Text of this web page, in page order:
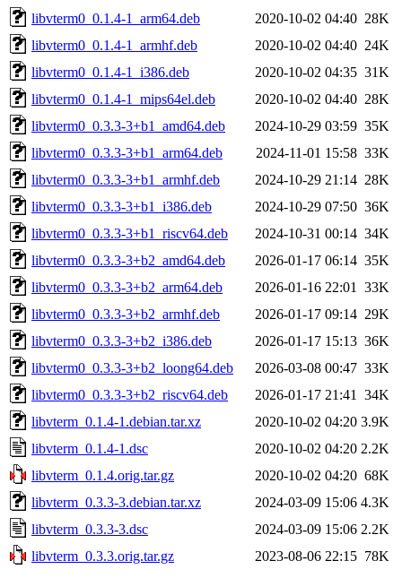
libvterm0_0.1.4-1_arm64.deb
2020-10-02 04:40 28K
libvterm0_0.1.4-1_armhf.deb
2020-10-02 04:40 24K
libvterm0_0.1.4-1_i386.deb
2020-10-02 04:35 31K
libvterm0_0.1.4-1_mips64el.deb
2020-10-02 04:40 28K
libvterm0_0.3.3-3+b1_amd64.deb
2024-10-29 03:59 35K
libvterm0_0.3.3-3+b1_arm64.deb
2024-11-01 15:58 33K
libvterm0_0.3.3-3+b1_armhf.deb
2024-10-29 21:14 28K
libvterm0_0.3.3-3+b1_i386.deb
2024-10-29 07:50 36K
libvterm0_0.3.3-3+b1_riscv64.deb
2024-10-31 00:14 34K
libvterm0_0.3.3-3+b2_amd64.deb
2026-01-17 06:14 35K
libvterm0_0.3.3-3+b2_arm64.deb
2026-01-16 22:01
33K
libvterm0_0.3.3-3+b2_armhf.deb
2026-01-17 09:14 29K
libvterm0_0.3.3-3+b2_i386.deb
2026-01-17 15:13 36K
libvterm0_0.3.3-3+b2_loong64.deb
2026-03-08 00:47 33K
libvterm0_0.3.3-3+b2_riscv64.deb
2026-01-17 21:41
34K
libvterm_0.1.4-1.debian.tar.xz
2020-10-02 04:20 3.9K
libvterm_0.1.4-1.dsc
2020-10-02 04:20 2.2K
libvterm_0.1.4.orig.tar.gz
2020-10-02 04:20 68K
libvterm_0.3.3-3.debian.tar.xz
2024-03-09 15:06 4.3K
libvterm_0.3.3-3.dsc
2024-03-09 15:06 2.2K
libvterm_0.3.3.orig.tar.gz
2023-08-06 22:15 78K